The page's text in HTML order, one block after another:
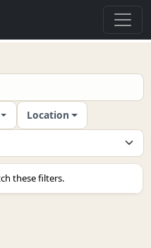
Location
these filters.